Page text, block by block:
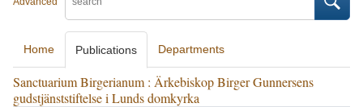
Home Publications Departments
Sanctuarium Birgerianum : Ärkebiskop Birger Gunnersens
gudstjänststiftelse i Lunds domkyrka